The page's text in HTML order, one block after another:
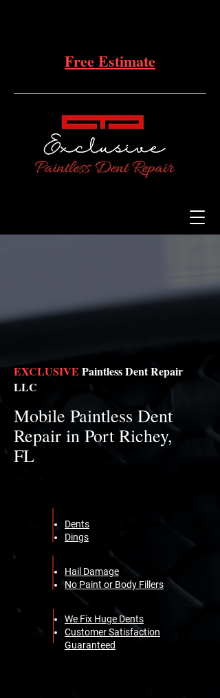
Free Estimate
EXCLUSIVE Paintless Dent Repair
LLC
Mobile Paintless Dent
Repair in Port Richey,
FL
Dents
Dings
Hail Damage
No Paint or Body Fillers
We Fix Huge Dents
Customer Satisfaction
Guaranteed